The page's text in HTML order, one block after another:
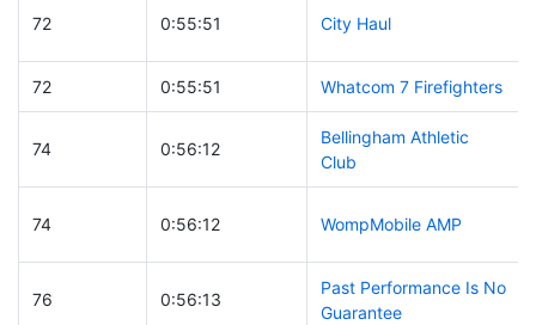
72 0:55:51 City Haul
72 0:55:51 Whatcom 7 Firefighters
74 0:56:12
Bellingham Athletic
Club
74 0:56:12 WompMobile AMP
76 0:56:13
Past Performance Is No
Guarantee